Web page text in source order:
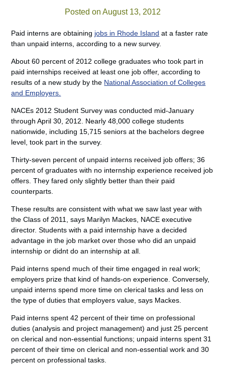
Posted on August 13, 2012
Paid interns are obtaining jobs in Rhode Island at a faster rate
than unpaid interns, according to a new survey.
About 60 percent of 2012 college graduates who took part in
paid internships received at least one job offer, according to
results of a new study by the National Association of Colleges
and Employers.
NACEs 2012 Student Survey was conducted mid-January
through April 30, 2012. Nearly 48,000 college students
nationwide, including 15,715 seniors at the bachelors degree
level, took part in the survey.
Thirty-seven percent of unpaid interns received job offers; 36
percent of graduates with no internship experience received job
offers. They fared only slightly better than their paid
counterparts.
These results are consistent with what we saw last year with
the Class of 2011, says Marilyn Mackes, NACE executive
director. Students with a paid internship have a decided
advantage in the job market over those who did an unpaid
internship or didnt do an internship at all.
Paid interns spend much of their time engaged in real work;
employers prize that kind of hands-on experience. Conversely,
unpaid interns spend more time on clerical tasks and less on
the type of duties that employers value, says Mackes.
Paid interns spent 42 percent of their time on professional
duties (analysis and project management) and just 25 percent
on clerical and non-essential functions; unpaid interns spent 31
percent of their time on clerical and non-essential work and 30
percent on professional tasks.